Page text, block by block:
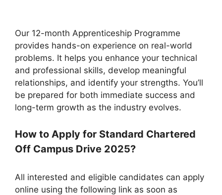
Our 12-month Apprenticeship Programme
provides hands-on experience on real-world
problems. It helps you enhance your technical
and professional skills, develop meaningful
relationships, and identify your strengths. You’ll
be prepared for both immediate success and
long-term growth as the industry evolves.
How to Apply for Standard Chartered
Off Campus Drive 2025?
All interested and eligible candidates can apply
online using the following link as soon as